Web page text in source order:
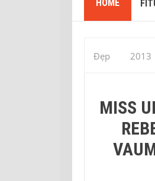
HOME
Đẹp 2013
MISS